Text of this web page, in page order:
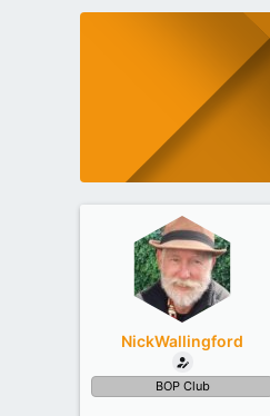
NickWallingford
BOP Club